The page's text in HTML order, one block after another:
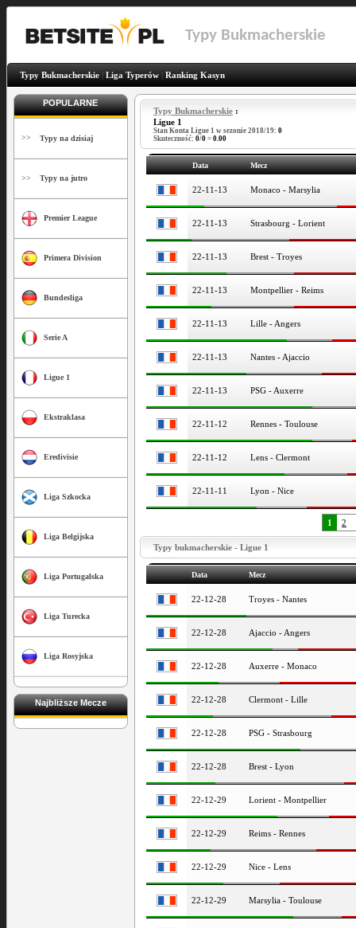
Typy Bukmacherskie
Typy Bukmacherskie Liga Typerów Ranking Kasyn
POPULARNE
>> Typy na dzisiaj
>> Typy na jutro
Premier League
Primera Division
Bundesliga
Serie A
Ligue 1
Ekstraklasa
Eredivisie
Liga Szkocka
Liga Belgijska
Liga Portugalska
Liga Turecka
Liga Rosyjska
Najbliższe Mecze
Typy Bukmacherskie :
Ligue 1
Stan Konta Ligue 1 w sezonie 2018/19: 0
Skuteczność: 0/0 = 0.00
Data Mecz
22-11-13 Monaco - Marsylia
22-11-13 Strasbourg - Lorient
22-11-13 Brest - Troyes
22-11-13 Montpellier - Reims
22-11-13 Lille - Angers
22-11-13 Nantes - Ajaccio
22-11-13 PSG - Auxerre
22-11-12 Rennes - Toulouse
22-11-12 Lens - Clermont
22-11-11 Lyon - Nice
1 2
Typy bukmacherskie - Ligue 1
Data Mecz
22-12-28 Troyes - Nantes
22-12-28 Ajaccio - Angers
22-12-28 Auxerre - Monaco
22-12-28 Clermont - Lille
22-12-28 PSG - Strasbourg
22-12-28 Brest - Lyon
22-12-29 Lorient - Montpellier
22-12-29 Reims - Rennes
22-12-29 Nice - Lens
22-12-29 Marsylia - Toulouse